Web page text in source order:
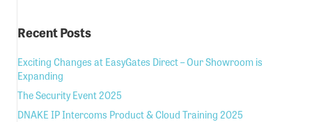
Recent Posts
Exciting Changes at EasyGates Direct – Our Showroom is
Expanding
The Security Event 2025
DNAKE IP Intercoms Product & Cloud Training 2025